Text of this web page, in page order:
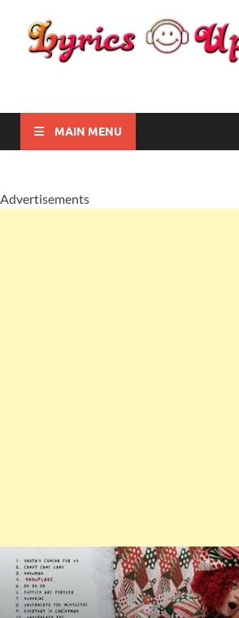
Lyricsupgrade
MAIN MENU
Advertisements